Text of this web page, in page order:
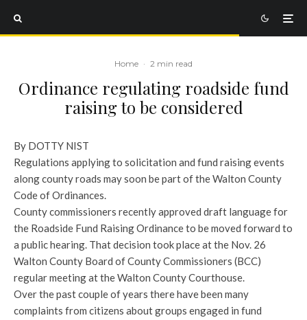
Home · 2 min read
Ordinance regulating roadside fund
raising to be considered
By DOTTY NIST
Regulations applying to solicitation and fund raising events
along county roads may soon be part of the Walton County
Code of Ordinances.
County commissioners recently approved draft language for
the Roadside Fund Raising Ordinance to be moved forward to
a public hearing. That decision took place at the Nov. 26
Walton County Board of County Commissioners (BCC)
regular meeting at the Walton County Courthouse.
Over the past couple of years there have been many
complaints from citizens about groups engaged in fund